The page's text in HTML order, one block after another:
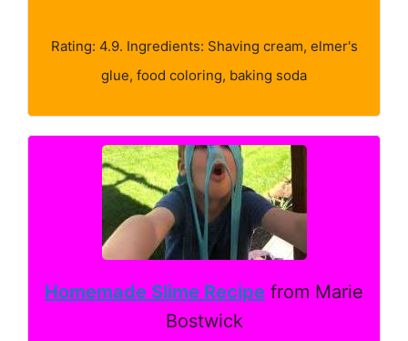
Rating: 4.9. Ingredients: Shaving cream, elmer's
glue, food coloring, baking soda
Homemade Slime Recipe from Marie
Bostwick